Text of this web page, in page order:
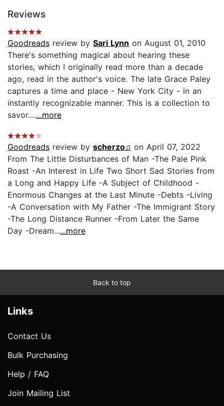
Reviews
Goodreads review by Sari Lynn on August 01, 2010
There's something magical about hearing these
stories, which I originally read more than a decade
ago, read in the author's voice. The late Grace Paley
captures a time and place - New York City - in an
instantly recognizable manner. This is a collection to
savor.......more
Goodreads review by scherzo♫ on April 07, 2022
From The Little Disturbances of Man -The Pale Pink
Roast -An Interest in Life Two Short Sad Stories from
a Long and Happy Life -A Subject of Childhood -
Enormous Changes at the Last Minute -Debts -Living
-A Conversation with My Father -The Immigrant Story
-The Long Distance Runner -From Later the Same
Day -Dream......more
Back to top
Links
Contact Us
Bulk Purchasing
Help / FAQ
Join Mailing List